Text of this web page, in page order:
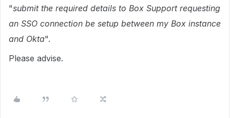
"submit the required details to Box Support requesting
an SSO connection be setup between my Box instance
and Okta".
Please advise.